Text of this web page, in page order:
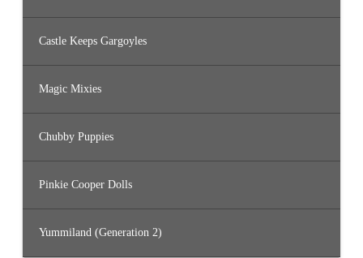
Castle Keeps Gargoyles
Magic Mixies
Chubby Puppies
Pinkie Cooper Dolls
Yummiland (Generation 2)